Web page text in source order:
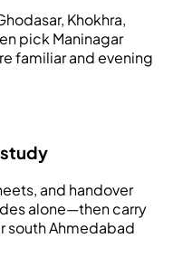
Khokhra,
pick Maninagar
familiar and evening
and handover
alone—then carry
south Ahmedabad